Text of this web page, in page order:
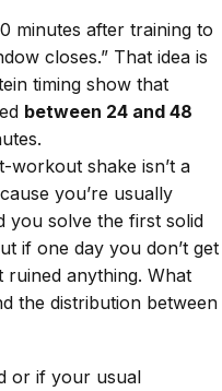
minutes after training to
closes.” That idea is
timing show that
between 24 and 48
workout shake isn’t a
you’re usually
you solve the first solid
if one day you don’t get
ruined anything. What
the distribution between
or if your usual